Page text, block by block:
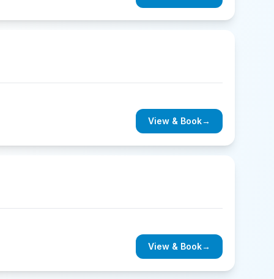
View & Book→
View & Book→